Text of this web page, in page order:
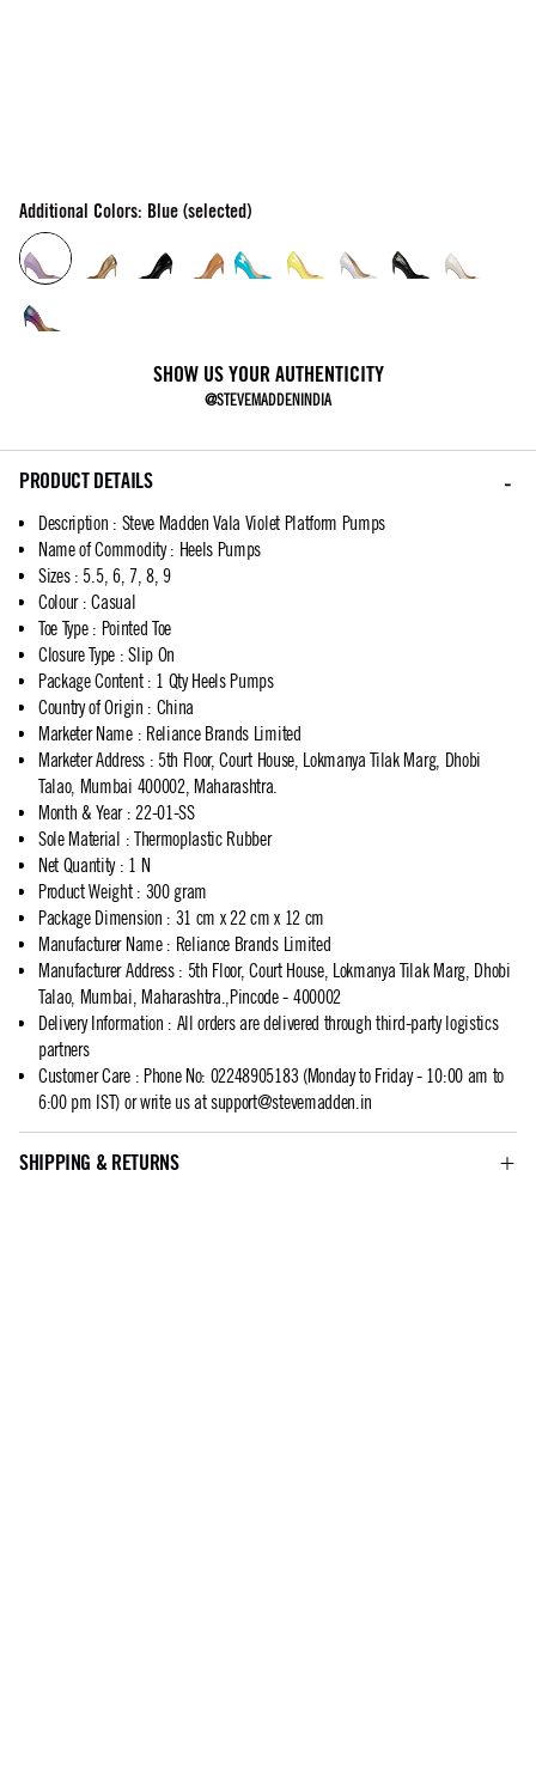
Additional Colors: Blue (selected)
SHOW US YOUR AUTHENTICITY
@STEVEMADDENINDIA
PRODUCT DETAILS
Description : Steve Madden Vala Violet Platform Pumps
Name of Commodity: Heels Pumps
Sizes: 5.5, 6, 7, 8, 9
Colour: Casual
Toe Type: Pointed Toe
Closure Type : Slip On
Package Content: 1 Qty Heels Pumps
Country of Origin : China
Marketer Name: Reliance Brands Limited
Marketer Address: 5th Floor, Court House, Lokmanya Tilak Marg, Dhobi
Talao, Mumbai 400002, Maharashtra.
Month & Year: 22-01-SS
Sole Material : Thermoplastic Rubber
Net Quantity: 1 N
Product Weight: 300 gram
Package Dimension : 31 cm x 22 cm x 12 cm
Manufacturer Name: Reliance Brands Limited
Manufacturer Address: 5th Floor, Court House, Lokmanya Tilak Marg, Dhobi
Talao, Mumbai, Maharashtra.,Pincode - 400002
Delivery Information : All orders are delivered through third-party logistics
partners
Customer Care: Phone No: 02248905183 (Monday to Friday - 10:00 am to
6:00 pm IST) or write us atsupport@stevemadden.in
SHIPPING & RETURNS